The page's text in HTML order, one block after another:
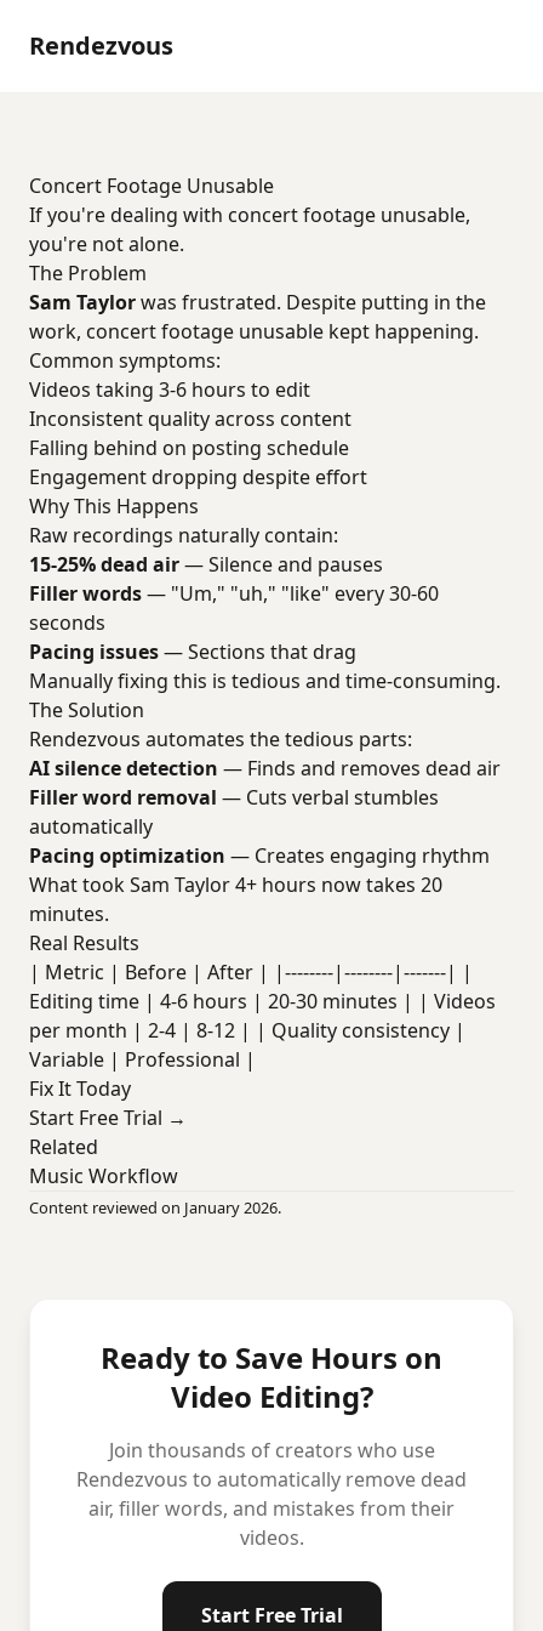
Rendezvous
Concert Footage Unusable
If you're dealing with concert footage unusable,
you're not alone.
The Problem
Sam Taylorwas frustrated. Despite putting in the
work, concert footage unusable kept happening.
Common symptoms:
Videos taking 3-6 hours to edit
Inconsistent quality across content
Falling behind on posting schedule
Engagement dropping despite effort
Why This Happens
Raw recordings naturally contain:
15-25% dead air— Silence and pauses
Filler words— "Um," "uh," "like" every 30-60
seconds
Pacing issues— Sections that drag
Manually fixing this is tedious and time-consuming.
The Solution
Rendezvous automates the tedious parts:
AI silence detection — Finds and removes dead air
Filler word removal — Cuts verbal stumbles
automatically
Pacing optimization — Creates engaging rhythm
What took Sam Taylor 4+ hours now takes 20
minutes.
Real Results
| Metric | Before | After | |--------|--------|-------| |
Editing time | 4-6 hours | 20-30 minutes | | Videos
per month | 2-4 | 8-12 | | Quality consistency |
Variable | Professional |
Fix It Today
Start Free Trial →
Related
Music Workflow
Content reviewed on January 2026.
Ready to Save Hours on
Video Editing?
Join thousands of creators who use
Rendezvous to automatically remove dead
air, filler words, and mistakes from their
videos.
Start Free Trial